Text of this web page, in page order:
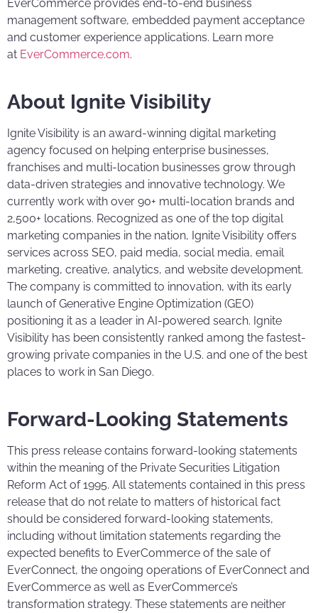
EverCommerce provides end-to-end business
management software, embedded payment acceptance
and customer experience applications. Learn more
at EverCommerce.com.
About Ignite Visibility
Ignite Visibility is an award-winning digital marketing
agency focused on helping enterprise businesses,
franchises and multi-location businesses grow through
data-driven strategies and innovative technology. We
currently work with over 90+ multi-location brands and
2,500+ locations. Recognized as one of the top digital
marketing companies in the nation, Ignite Visibility offers
services across SEO, paid media, social media, email
marketing, creative, analytics, and website development.
The company is committed to innovation, with its early
launch of Generative Engine Optimization (GEO)
positioning it as a leader in AI-powered search. Ignite
Visibility has been consistently ranked among the fastest-
growing private companies in the U.S. and one of the best
places to work in San Diego.
Forward-Looking Statements
This press release contains forward-looking statements
within the meaning of the Private Securities Litigation
Reform Act of 1995. All statements contained in this press
release that do not relate to matters of historical fact
should be considered forward-looking statements,
including without limitation statements regarding the
expected benefits to EverCommerce of the sale of
EverConnect, the ongoing operations of EverConnect and
EverCommerce as well as EverCommerce’s
transformation strategy. These statements are neither